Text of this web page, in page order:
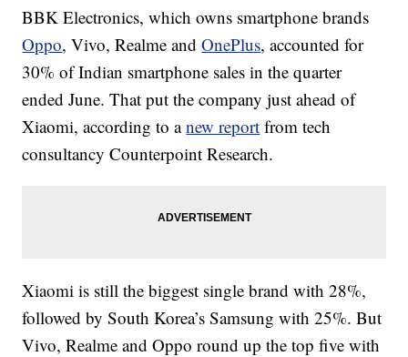
BBK Electronics, which owns smartphone brands
Oppo, Vivo, Realme andOnePlus, accounted for
30% of Indian smartphone sales in the quarter
ended June. That put the company just ahead of
Xiaomi, according to anew report from tech
consultancy Counterpoint Research.
Xiaomi is still the biggest single brand with 28%,
followed by South Korea’s Samsung with 25%. But
Vivo, Realme and Oppo round up the top five with